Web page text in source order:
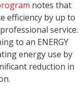
notes that
efficiency by up to
service.
to an ENERGY
energy use by
reduction in